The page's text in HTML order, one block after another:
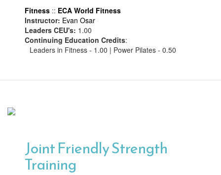
Fitness :: ECA World Fitness
Instructor: Evan Osar
Leaders CEU's: 1.00
Continuing Education Credits:
Leaders in Fitness - 1.00 | Power Pilates - 0.50
Joint Friendly Strength
Training